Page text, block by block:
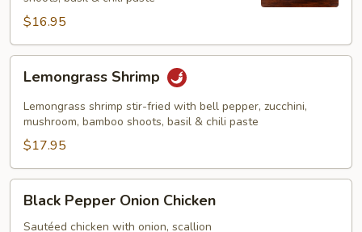
$16.95
Shrimp
Lemongrass Shrimp
Lemongrass shrimp stir-fried with bell pepper, zucchini,
mushroom, bamboo shoots, basil & chili paste
$17.95
Pepper
Onion
Black Pepper Onion Chicken
Sautéed chicken with onion, scallion